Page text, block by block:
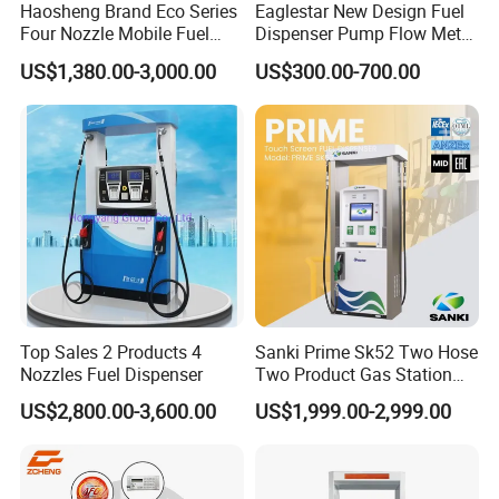
Company Information
WENZHOU ECOTEC ENERGY EQUIPEMNT Co., Ltd as a
can offer customer the better products with better price.
Haosheng Brand Eco Series
Four Nozzle Mobile Fuel
Station
US$1,380.00-3,000.00
Eaglestar New Design Fuel
Dispenser Pump Flow Meter
for Gas Station
US$300.00-700.00
Top Sales 2 Products 4
Nozzles Fuel Dispenser
US$2,800.00-3,600.00
Sanki Prime Sk52 Two Hose
Two Product Gas Station
Petrol Dispenser Fuel Pump
US$1,999.00-2,999.00